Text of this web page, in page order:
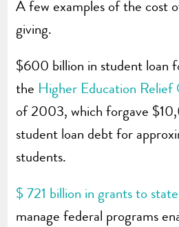
A few examples of the cost
giving.
$600 billion in student loan
the Higher Education
of 2003, which forgave
student loan debt for
students.
$ 721 billion in grants to
manage federal programs